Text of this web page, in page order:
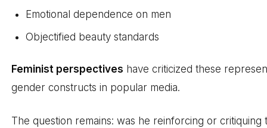
Emotional dependence on men
Objectified beauty standards
Feminist perspectives have criticized these
gender constructs in popular media.
The question remains: was he reinforcing or critiquing